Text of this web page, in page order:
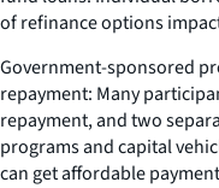
of refinance options
Government-sponsored
repayment: Many
repayment, and two
programs and capital
can get affordable